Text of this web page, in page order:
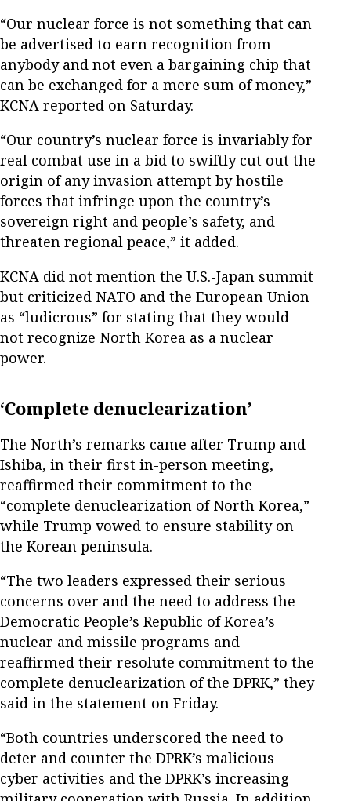
“Our nuclear force is not something that can
be advertised to earn recognition from
anybody and not even a bargaining chip that
can be exchanged for a mere sum of money,”
KCNA reported on Saturday.
“Our country’s nuclear force is invariably for
real combat use in a bid to swiftly cut out the
origin of any invasion attempt by hostile
forces that infringe upon the country’s
sovereign right and people’s safety, and
threaten regional peace,” it added.
KCNA did not mention the U.S.-Japan summit
but criticized NATO and the European Union
as “ludicrous” for stating that they would
not recognize North Korea as a nuclear
power.
‘Complete denuclearization’
The North’s remarks came after Trump and
Ishiba, in their first in-person meeting,
reaffirmed their commitment to the
“complete denuclearization of North Korea,”
while Trump vowed to ensure stability on
the Korean peninsula.
“The two leaders expressed their serious
concerns over and the need to address the
Democratic People’s Republic of Korea’s
nuclear and missile programs and
reaffirmed their resolute commitment to the
complete denuclearization of the DPRK,” they
said in the statement on Friday.
“Both countries underscored the need to
deter and counter the DPRK’s malicious
cyber activities and the DPRK’s increasing